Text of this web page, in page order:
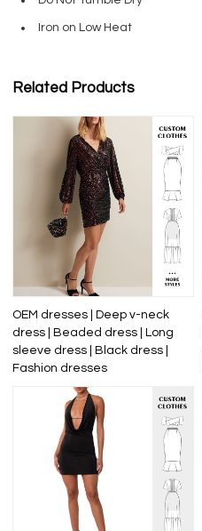
Iron on Low Heat
Related Products
OEM dresses | Deep v-neck
dress | Beaded dress | Long
sleeve dress | Black dress |
Fashion dresses